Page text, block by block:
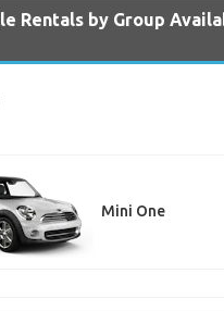
Rentals by Group
Mini One